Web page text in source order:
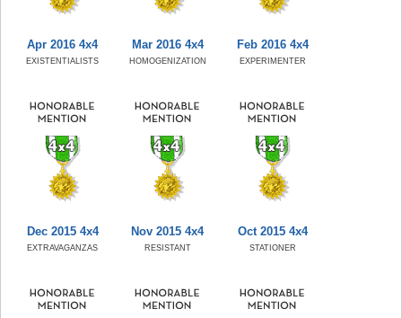
Apr 2016 4x4
EXISTENTIALISTS
Mar 2016 4x4
HOMOGENIZATION
Feb 2016 4x4
EXPERIMENTER
Dec 2015 4x4
EXTRAVAGANZAS
Nov 2015 4x4
RESISTANT
Oct 2015 4x4
STATIONER